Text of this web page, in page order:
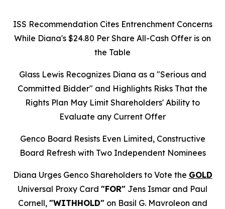
ISS Recommendation Cites Entrenchment Concerns
While Diana's $24.80 Per Share All-Cash Offer is on
the Table
Glass Lewis Recognizes Diana as a "Serious and
Committed Bidder" and Highlights Risks That the
Rights Plan May Limit Shareholders' Ability to
Evaluate any Current Offer
Genco Board Resists Even Limited, Constructive
Board Refresh with Two Independent Nominees
Diana Urges Genco Shareholders to Vote the GOLD
Universal Proxy Card "FOR" Jens Ismar and Paul
Cornell, "WITHHOLD"on Basil G. Mavroleon and